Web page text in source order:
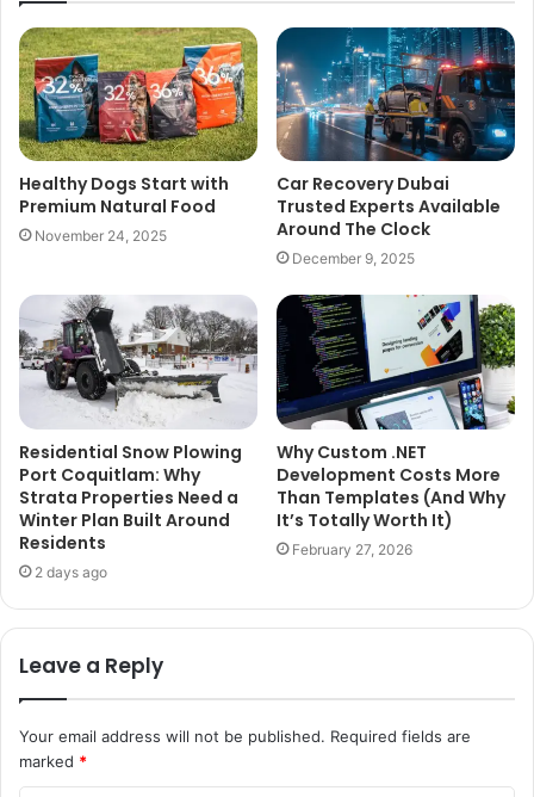
Healthy Dogs Start with
Premium Natural Food
November 24, 2025
Car Recovery Dubai
Trusted Experts Available
Around The Clock
December 9, 2025
Residential Snow Plowing
Port Coquitlam: Why
Strata Properties Need a
Winter Plan Built Around
Residents
2 days ago
Why Custom .NET
Development Costs More
Than Templates (And Why
It’s Totally Worth It)
February 27, 2026
Leave a Reply
Your email address will not be published. Required fields are
marked *